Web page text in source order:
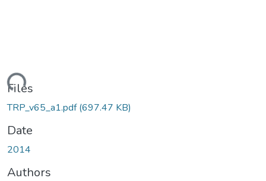
Files
TRP_v65_a1.pdf(697.47 KB)
Date
2014
Authors